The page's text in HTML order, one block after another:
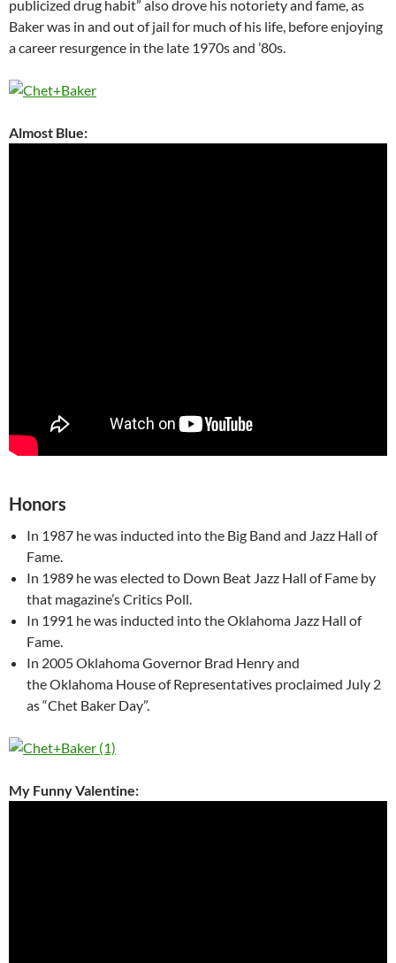
publicized drug habit” also drove his notoriety and fame, as
Baker was in and out of jail for much of his life, before enjoying
a career resurgence in the late 1970s and ’80s.
Almost Blue:
Honors
In 1987 he was inducted into the Big Band and Jazz Hall of
Fame.
In 1989 he was elected to Down Beat Jazz Hall of Fame by
that magazine’s Critics Poll.
In 1991 he was inducted into the Oklahoma Jazz Hall of
Fame.
In 2005 Oklahoma Governor Brad Henry and
the Oklahoma House of Representatives proclaimed July 2
as “Chet Baker Day”.
My Funny Valentine: